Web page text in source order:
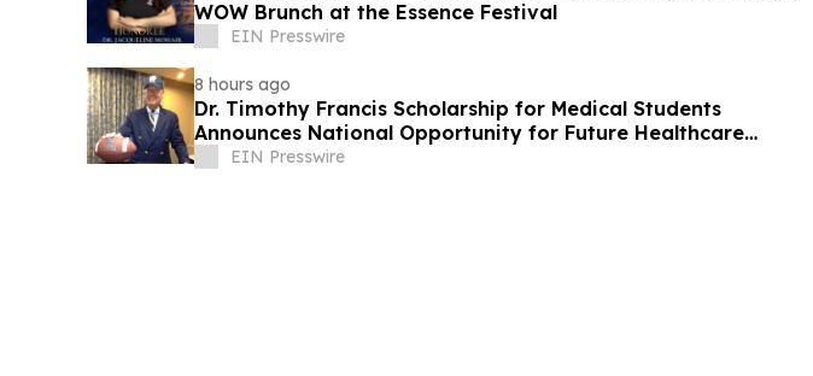
WOW Brunch at the Essence Festival
EIN Presswire
8 hours ago
Dr. Timothy Francis Scholarship for Medical Students
Announces National Opportunity for Future Healthcare
LeadersEIN Presswire